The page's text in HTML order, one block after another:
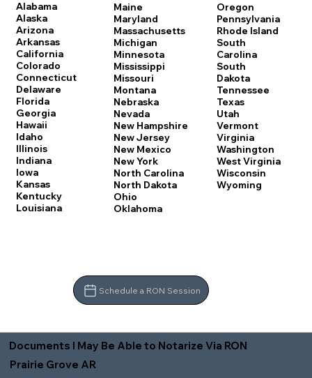
Alabama
Alaska
Arizona
Arkansas
California
Colorado
Connecticut
Delaware
Florida
Georgia
Hawaii
Idaho
Illinois
Indiana
Iowa
Kansas
Kentucky
Louisiana
Maine
Maryland
Massachusetts
Michigan
Minnesota
Mississippi
Missouri
Montana
Nebraska
Nevada
New Hampshire
New Jersey
New Mexico
New York
North Carolina
North Dakota
Ohio
Oklahoma
Oregon
Pennsylvania
Rhode Island
South
Carolina
South
Dakota
Tennessee
Texas
Utah
Vermont
Virginia
Washington
West Virginia
Wisconsin
Wyoming
Schedule a RON Session
Documents I May Be Able to Notarize Via RON
Prairie Grove AR